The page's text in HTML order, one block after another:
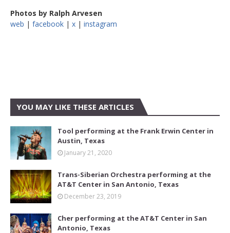
Photos by Ralph Arvesen
web | facebook | x | instagram
YOU MAY LIKE THESE ARTICLES
Tool performing at the Frank Erwin Center in
Austin, Texas
January 21, 2020
Trans-Siberian Orchestra performing at the
AT&T Center in San Antonio, Texas
December 23, 2019
Cher performing at the AT&T Center in San
Antonio, Texas